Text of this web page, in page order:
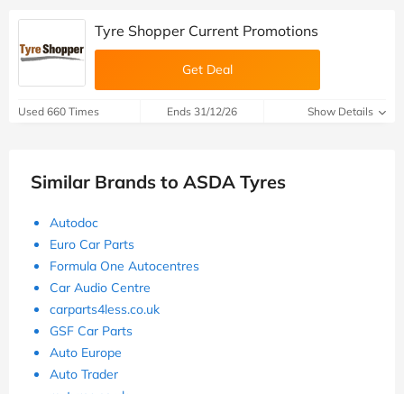
Tyre Shopper Current Promotions
Get Deal
Used 660 Times Ends 31/12/26 Show Details
Similar Brands to ASDA Tyres
Autodoc
Euro Car Parts
Formula One Autocentres
Car Audio Centre
carparts4less.co.uk
GSF Car Parts
Auto Europe
Auto Trader